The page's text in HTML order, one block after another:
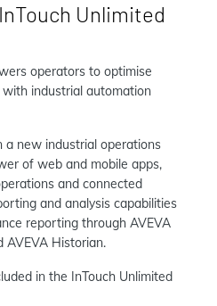
Unlimited
operators to optimise
industrial automation
a new industrial operations
of web and mobile apps,
and connected
and analysis capabilities
reporting through AVEVA
AVEVA Historian.
in the InTouch Unlimited